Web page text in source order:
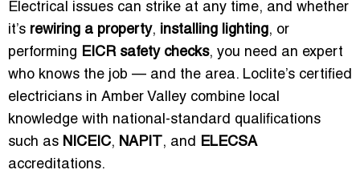
Electrical issues can strike at any time, and whether
it’s rewiring a property, installing lighting, or
performing EICR safety checks, you need an expert
who knows the job — and the area. Loclite’s certified
electricians in Amber Valley combine local
knowledge with national-standard qualifications
such as NICEIC, NAPIT , and ELECSA
accreditations.